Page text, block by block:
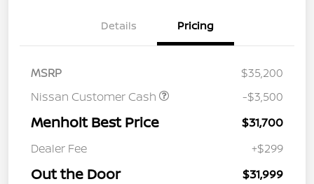
Details Pricing
MSRP
$35,200
Nissan Customer Cash
-$3,500
Menholt Best Price
$31,700
Dealer Fee
+$299
Out the Door $31,999